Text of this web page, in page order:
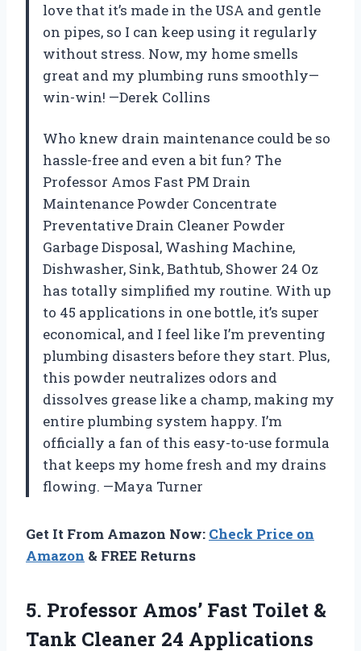
love that it’s made in the USA and gentle
on pipes, so I can keep using it regularly
without stress. Now, my home smells
great and my plumbing runs smoothly—
win-win! —Derek Collins
Who knew drain maintenance could be so
hassle-free and even a bit fun? The
Professor Amos Fast PM Drain
Maintenance Powder Concentrate
Preventative Drain Cleaner Powder
Garbage Disposal, Washing Machine,
Dishwasher, Sink, Bathtub, Shower 24 Oz
has totally simplified my routine. With up
to 45 applications in one bottle, it’s super
economical, and I feel like I’m preventing
plumbing disasters before they start. Plus,
this powder neutralizes odors and
dissolves grease like a champ, making my
entire plumbing system happy. I’m
officially a fan of this easy-to-use formula
that keeps my home fresh and my drains
flowing. —Maya Turner
Get It From Amazon Now: Check Price on
Amazon & FREE Returns
5. Professor Amos’ Fast Toilet &
Tank Cleaner 24 Applications